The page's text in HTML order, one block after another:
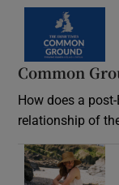
Common
How does a
relationship of